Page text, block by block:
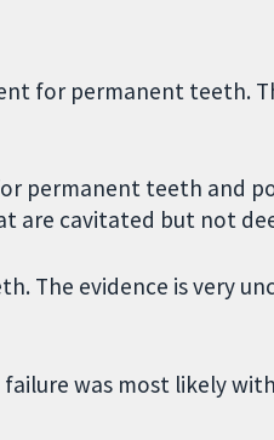
for permanent teeth.
permanent teeth and
are cavitated but not
The evidence is very
was most likely